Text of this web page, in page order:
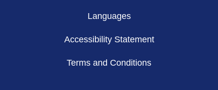
Languages
Accessibility Statement
Terms and Conditions